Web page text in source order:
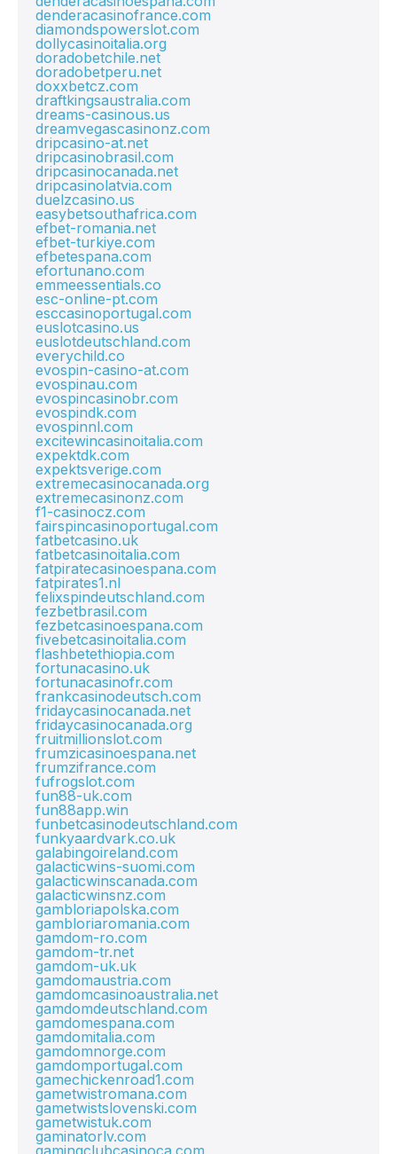
denderacasinofrance.com
diamondspowerslot.com
dollycasinoitalia.org
doradobetchile.net
doradobetperu.net
doxxbetcz.com
draftkingsaustralia.com
dreams-casinous.us
dreamvegascasinonz.com
dripcasino-at.net
dripcasinobrasil.com
dripcasinocanada.net
dripcasinolatvia.com
duelzcasino.us
easybetsouthafrica.com
efbet-romania.net
efbet-turkiye.com
efbetespana.com
efortunano.com
emmeessentials.co
esc-online-pt.com
esccasinoportugal.com
euslotcasino.us
euslotdeutschland.com
everychild.co
evospin-casino-at.com
evospinau.com
evospincasinobr.com
evospindk.com
evospinnl.com
excitewincasinoitalia.com
expektdk.com
expektsverige.com
extremecasinocanada.org
extremecasinonz.com
f1-casinocz.com
fairspincasinoportugal.com
fatbetcasino.uk
fatbetcasinoitalia.com
fatpiratecasinoespana.com
fatpirates1.nl
felixspindeutschland.com
fezbetbrasil.com
fezbetcasinoespana.com
fivebetcasinoitalia.com
flashbetethiopia.com
fortunacasino.uk
fortunacasinofr.com
frankcasinodeutsch.com
fridaycasinocanada.net
fridaycasinocanada.org
fruitmillionslot.com
frumzicasinoespana.net
frumzifrance.com
fufrogslot.com
fun88-uk.com
fun88app.win
funbetcasinodeutschland.com
funkyaardvark.co.uk
galabingoireland.com
galacticwins-suomi.com
galacticwinscanada.com
galacticwinsnz.com
gambloriapolska.com
gambloriaromania.com
gamdom-ro.com
gamdom-tr.net
gamdom-uk.uk
gamdomaustria.com
gamdomcasinoaustralia.net
gamdomdeutschland.com
gamdomespana.com
gamdomitalia.com
gamdomnorge.com
gamdomportugal.com
gamechickenroad1.com
gametwistromana.com
gametwistslovenski.com
gametwistuk.com
gaminatorlv.com
gamingclubcasinoca.com